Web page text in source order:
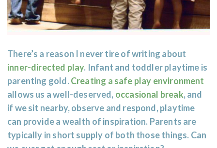
There’s a reason I never tire of writing about
inner-directed play. Infant and toddler playtime is
parenting gold.Creating a safe play environment
allows us a well-deserved, occasional break, and
if we sit nearby, observe and respond, playtime
can provide a wealth of inspiration. Parents are
typically in short supply of both those things. Can